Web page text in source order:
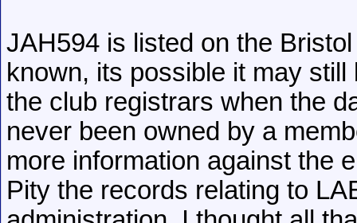
JAH594 is listed on the
known, its possible it may
the club registrars when the
never been owned by a
more information against the
Pity the records relating to